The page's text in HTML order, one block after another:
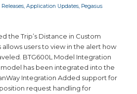
Releases, Application Updates, Pegasus
the Trip’s Distance in Custom
allows users to view in the alert how
BTG600L Model Integration
has been integrated into the
Integration Added support for
request handling for